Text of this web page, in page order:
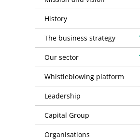
History
The business strategy
Our sector
Whistleblowing platform
Leadership
Capital Group
Organisations